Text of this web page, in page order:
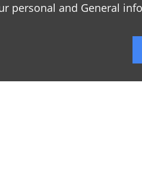
personal and General